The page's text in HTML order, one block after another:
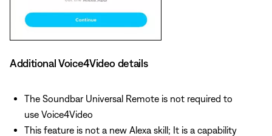
Additional Voice4Video details
The Soundbar Universal Remote is not required to
use Voice4Video
This feature is not a new Alexa skill; It is a capability